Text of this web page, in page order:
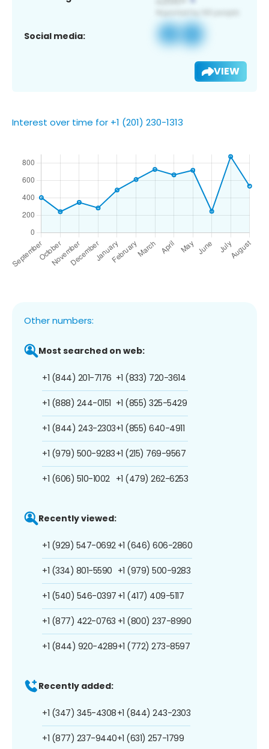
Social media:
VIEW
Interest over time for +1 (201) 230-1313
Other numbers:
Most searched on web:
+1 (844) 201-7176
+1 (888) 244-0151
+1 (844) 243-2303
+1 (979) 500-9283
+1 (606) 510-1002
+1 (833) 720-3614
+1 (855) 325-5429
+1 (855) 640-4911
+1 (215) 769-9567
+1 (479) 262-6253
Recently viewed:
+1 (929) 547-0692
+1 (334) 801-5590
+1 (540) 546-0397
+1 (877) 422-0763
+1 (844) 920-4289
+1 (646) 606-2860
+1 (979) 500-9283
+1 (417) 409-5117
+1 (800) 237-8990
+1 (772) 273-8597
Recently added:
+1 (347) 345-4308
+1 (877) 237-9440
+1 (844) 243-2303
+1 (631) 257-1799